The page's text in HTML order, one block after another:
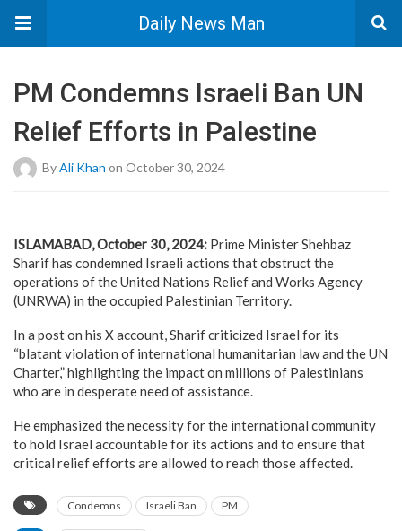
Daily News Man
PM Condemns Israeli Ban UN
Relief Efforts in Palestine
ByAli Khan on October 30, 2024
ISLAMABAD, October 30, 2024: Prime Minister Shehbaz
Sharif has condemned Israeli actions that obstruct the
operations of the United Nations Relief and Works Agency
(UNRWA) in the occupied Palestinian Territory.
In a post on his X account, Sharif criticized Israel for its
“blatant violation of international humanitarian law and the UN
Charter,” highlighting the impact on millions of Palestinians
who are in desperate need of assistance.
He emphasized the necessity for the international community
to hold Israel accountable for its actions and to ensure that
critical relief efforts are allowed to reach those affected.
Condemns Israeli Ban PM